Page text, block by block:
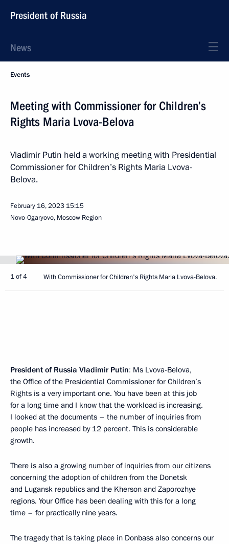
President of Russia
News
Events
Meeting with Commissioner for Children’s
Rights Maria Lvova-Belova
Vladimir Putin held a working meeting with Presidential
Commissioner for Children’s Rights Maria Lvova-
Belova.
February 16, 2023 15:15
Novo-Ogaryovo, Moscow Region
1 of 4 With Commissioner for Children's Rights Maria Lvova-Belova.
President of Russia Vladimir Putin: Ms Lvova-Belova,
the Office of the Presidential Commissioner for Children’s
Rights is a very important one. You have been at this job
for a long time and I know that the workload is increasing.
I looked at the documents – the number of inquiries from
people has increased by 12 percent. This is considerable
growth.
There is also a growing number of inquiries from our citizens
concerning the adoption of children from the Donetsk
and Lugansk republics and the Kherson and Zaporozhye
regions. Your Office has been dealing with this for a long
time – for practically nine years.
The tragedy that is taking place in Donbass also concerns our